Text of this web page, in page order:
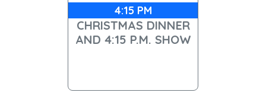
4:15 PM
CHRISTMAS DINNER
AND 4:15 P.M. SHOW